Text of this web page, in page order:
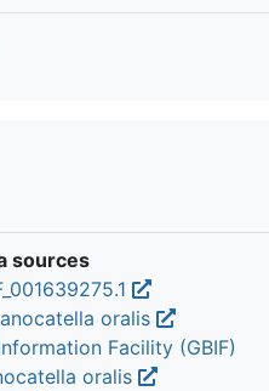
sources
oralis
Facility (GBIF)
oralis